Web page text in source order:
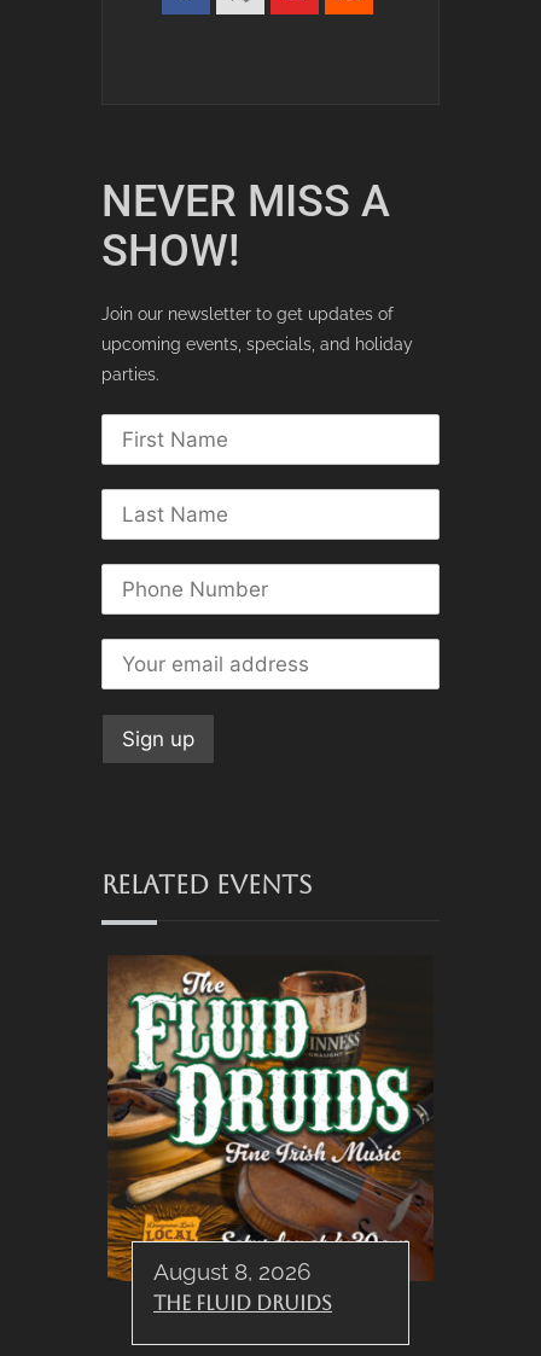
NEVER MISS A
SHOW!
Join our newsletter to get updates of
upcoming events, specials, and holiday
parties.
RELATED EVENTS
August 8, 2026
The Fluid Druids